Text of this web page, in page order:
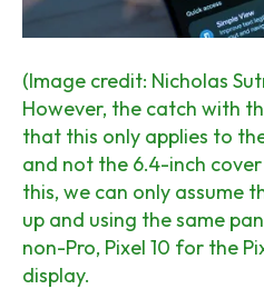
(Image credit: Nicholas
However, the catch with
that this only applies to
and not the 6.4-inch
this, we can only assume
up and using the same
non-Pro, Pixel 10 for the
display.